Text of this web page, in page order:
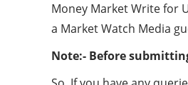
Money Market Write for
a Market Watch Media
Note:- Before